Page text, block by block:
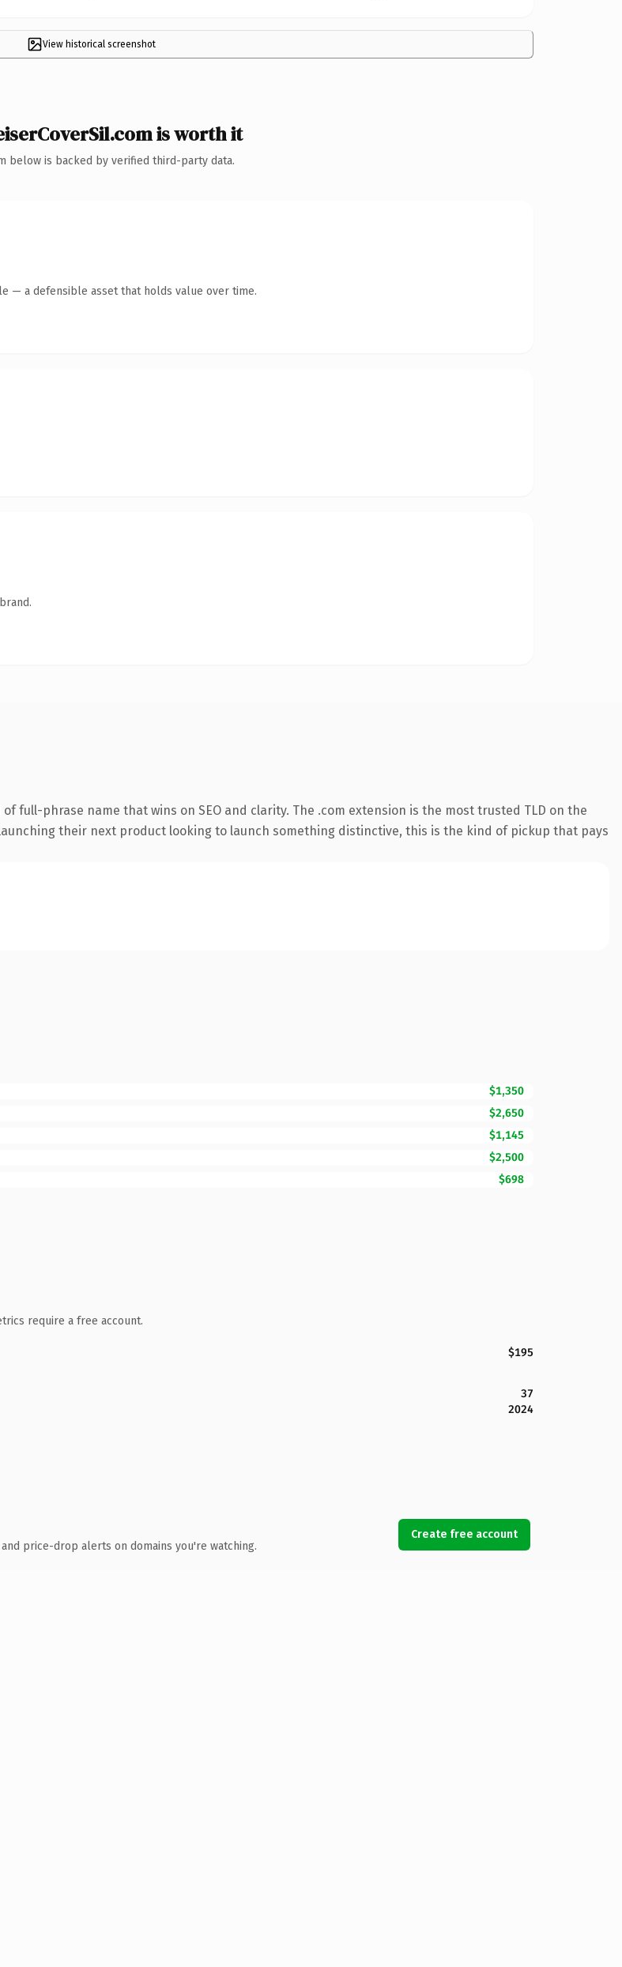
View historical screenshot
is worth it
below is backed by verified third-party data.
— a defensible asset that holds value over time.
full-phrase name that wins on SEO and clarity. The .com extension is the most trusted TLD on the
their next product looking to launch something distinctive, this is the kind of pickup that pays
$1,350
$2,650
$1,145
$2,500
$698
require a free account.
$195
37
2024
price-drop alerts on domains you're watching.
Create free account